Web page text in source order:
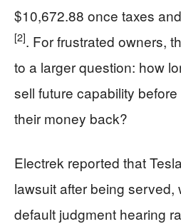
$10,672.88 once taxes
[2]. For frustrated owners,
to a larger question: how
sell future capability
their money back?
Electrek reported that
lawsuit after being served,
default judgment hearing